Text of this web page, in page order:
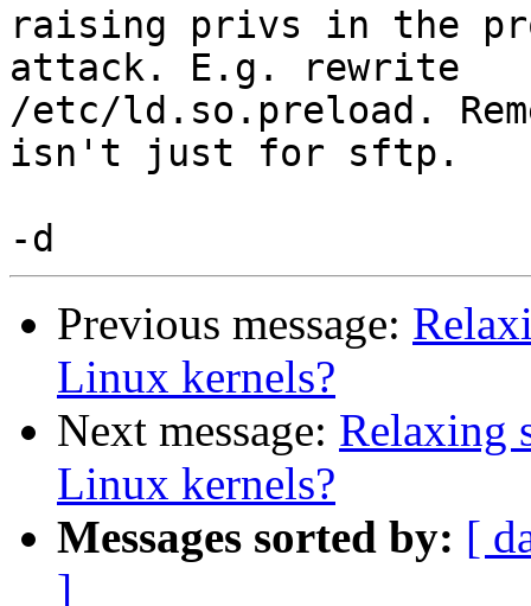
raising privs in the
attack. E.g. rewrite
/etc/ld.so.preload.
isn't just for sftp.
Previous message:
Linux kernels?
Next message: Relaxing
Linux kernels?
Messages sorted by: [
]